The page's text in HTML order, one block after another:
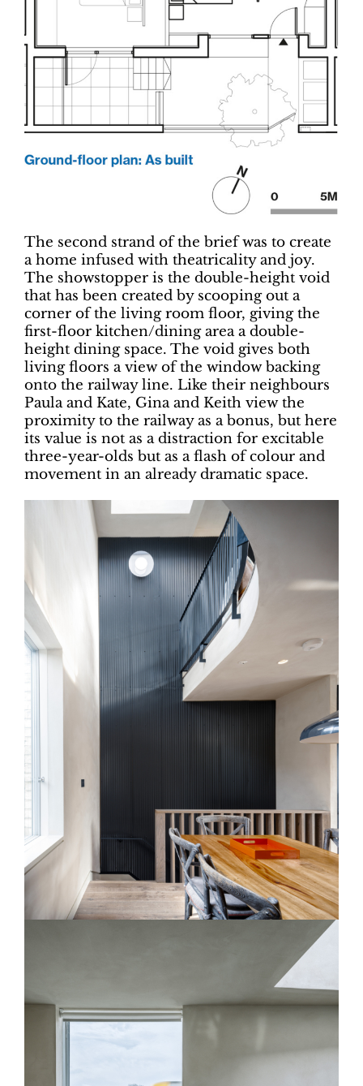
The second strand of the brief was to create
a home infused with theatricality and joy.
The showstopper is the double-height void
that has been created by scooping out a
corner of the living room floor, giving the
first-floor kitchen/dining area a double-
height dining space. The void gives both
living floors a view of the window backing
onto the railway line. Like their neighbours
Paula and Kate, Gina and Keith view the
proximity to the railway as a bonus, but here
its value is not as a distraction for excitable
three-year-olds but as a flash of colour and
movement in an already dramatic space.